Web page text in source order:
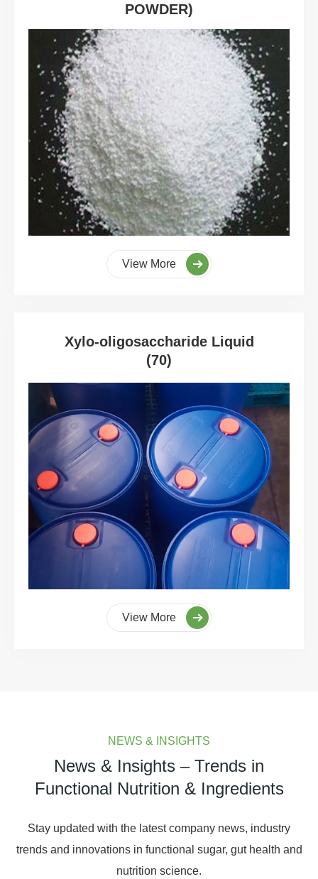
POWDER)
View More
Xylo-oligosaccharide Liquid
(70)
View More
NEWS & INSIGHTS
News & Insights – Trends in
Functional Nutrition & Ingredients
Stay updated with the latest company news, industry
trends and innovations in functional sugar, gut health and
nutrition science.